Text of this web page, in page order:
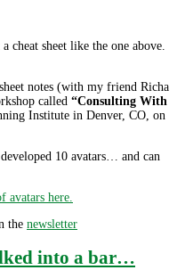
cheat sheet like the one above.
notes (with my friend Richa
called “Consulting With
Institute in Denver, CO, on
10 avatars… and can
avatars here.
the newsletter
into a bar…